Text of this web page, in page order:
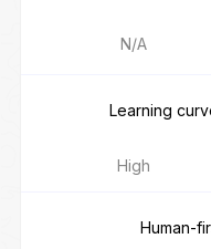
N/A
Learning
High
Human-